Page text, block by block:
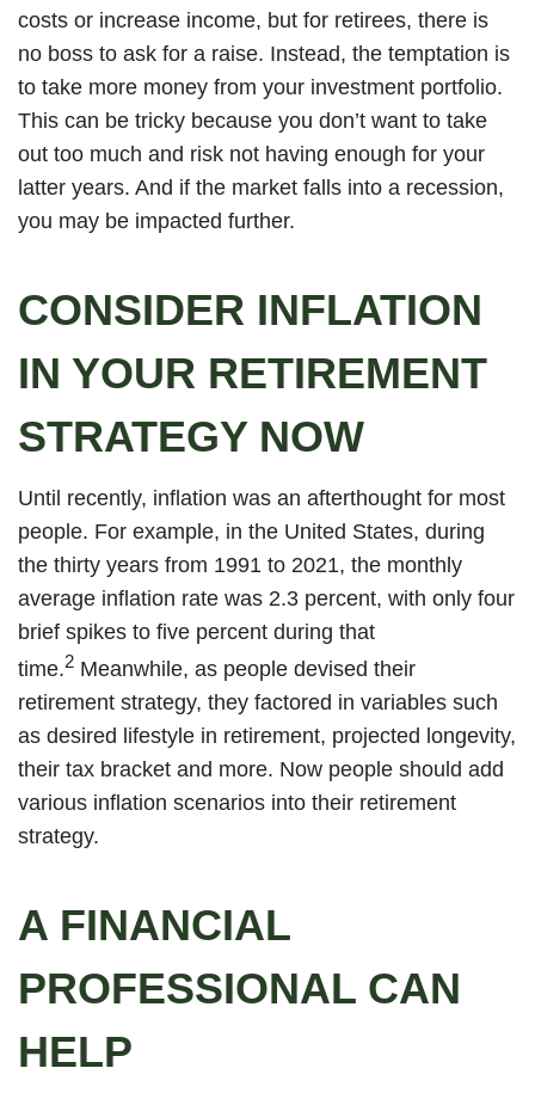
costs or increase income, but for retirees, there is
no boss to ask for a raise. Instead, the temptation is
to take more money from your investment portfolio.
This can be tricky because you don’t want to take
out too much and risk not having enough for your
latter years. And if the market falls into a recession,
you may be impacted further.
CONSIDER INFLATION
IN YOUR RETIREMENT
STRATEGY NOW
Until recently, inflation was an afterthought for most
people. For example, in the United States, during
the thirty years from 1991 to 2021, the monthly
average inflation rate was 2.3 percent, with only four
brief spikes to five percent during that
time.2 Meanwhile, as people devised their
retirement strategy, they factored in variables such
as desired lifestyle in retirement, projected longevity,
their tax bracket and more. Now people should add
various inflation scenarios into their retirement
strategy.
A FINANCIAL
PROFESSIONAL CAN
HELP